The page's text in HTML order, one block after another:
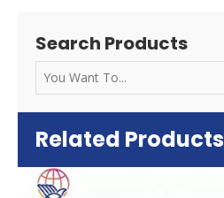
Search Products
Related Products